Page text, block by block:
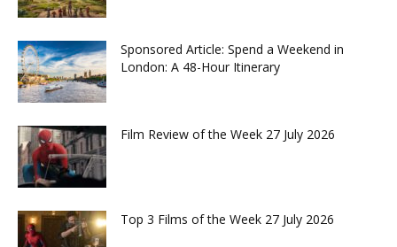
Sponsored Article: Spend a Weekend in
London: A 48-Hour Itinerary
Film Review of the Week 27 July 2026
Top 3 Films of the Week 27 July 2026